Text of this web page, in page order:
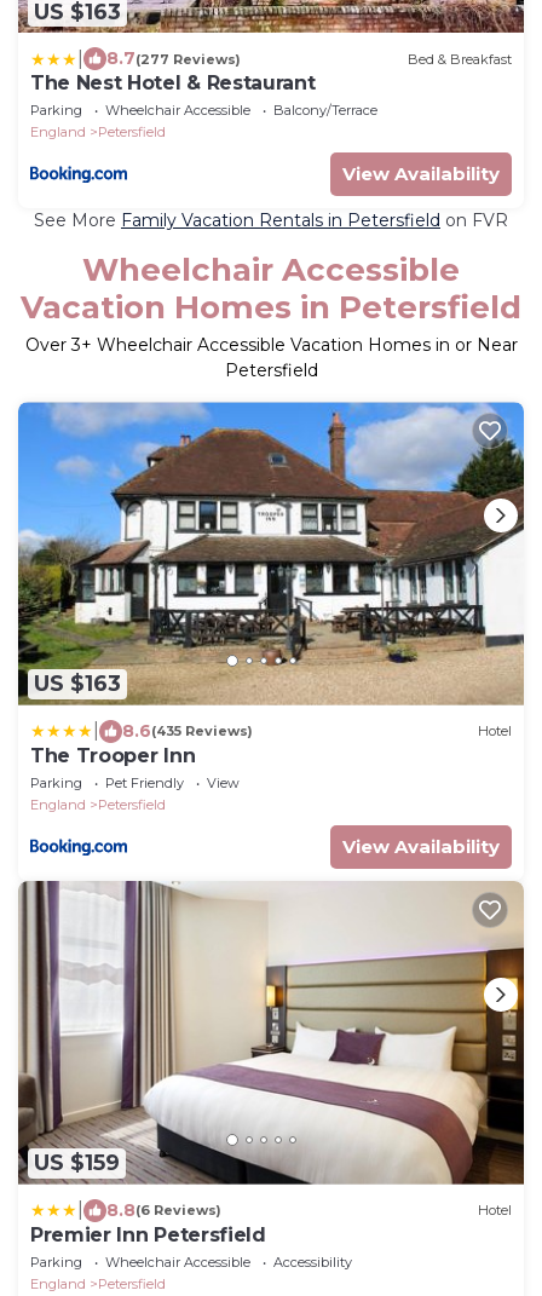
US $163
8.7(277 Reviews) Bed & Breakfast
The Nest Hotel & Restaurant
Parking Wheelchair Accessible
Balcony/Terrace
England
Petersfield
View Availability
See More Family Vacation Rentals in Petersfield on FVR
Wheelchair Accessible
Vacation Homes in Petersfield
Over3+ Wheelchair Accessible Vacation Homes in or Near
Petersfield
US $163
8.6(435 Reviews) Hotel
The Trooper Inn
Parking Pet Friendly
View
England
Petersfield
View Availability
US $159
8.8(6 Reviews) Hotel
Premier Inn Petersfield
Parking Wheelchair Accessible
Accessibility
England
Petersfield